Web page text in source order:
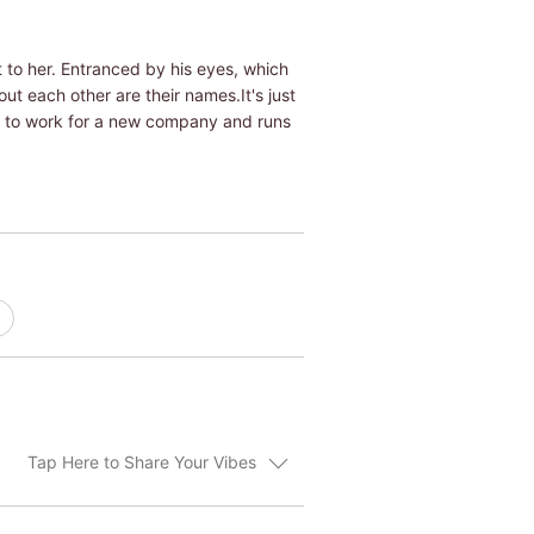
her. Entranced by his eyes, which
each other are their names.It's just
work for a new company and runs
Tap Here to Share Your Vibes